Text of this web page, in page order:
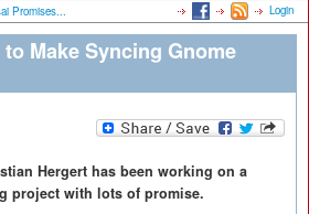
Promises... Login
Make Syncing Gnome
Hergert has been working on a
project with lots of promise.